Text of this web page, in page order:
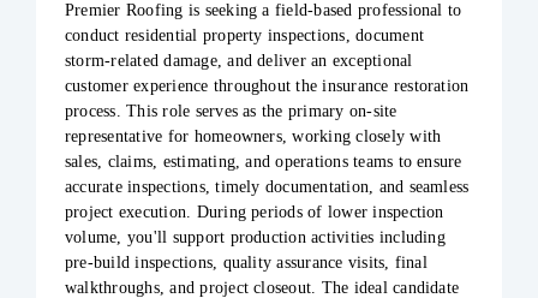
Premier Roofing is seeking a field-based professional to
conduct residential property inspections, document
storm-related damage, and deliver an exceptional
customer experience throughout the insurance restoration
process. This role serves as the primary on-site
representative for homeowners, working closely with
sales, claims, estimating, and operations teams to ensure
accurate inspections, timely documentation, and seamless
project execution. During periods of lower inspection
volume, you'll support production activities including
pre-build inspections, quality assurance visits, final
walkthroughs, and project closeout. The ideal candidate